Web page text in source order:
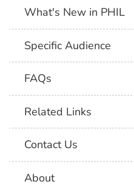
What's New in PHIL
Specific Audience
FAQs
Related Links
Contact Us
About